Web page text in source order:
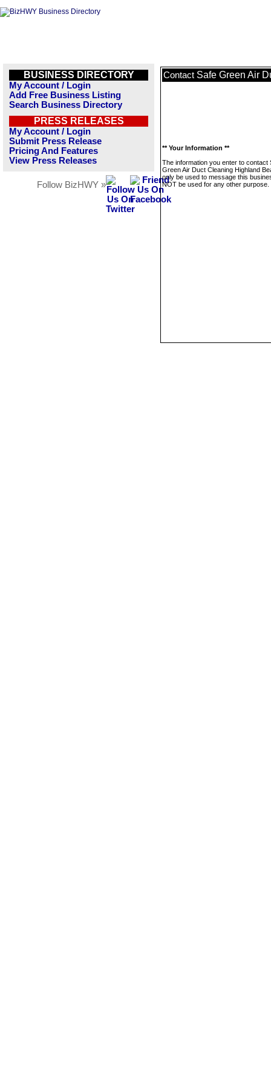
BUSINESS DIRECTORY
My Account / Login
Add Free Business Listing
Search Business Directory
PRESS RELEASES
My Account / Login
Submit Press Release
Pricing And Features
View Press Releases
Follow BizHWY »
Contact Safe Green Air
** Your Information **
The information you enter to contact
Green Air Duct Cleaning Highland
only be used to message this
NOT be used for any other purpose.